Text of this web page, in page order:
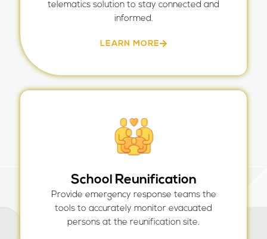
telematics solution to stay connected and
informed.
LEARN MORE
School Reunification
Provide emergency response teams the
tools to accurately monitor evacuated
persons at the reunification site.